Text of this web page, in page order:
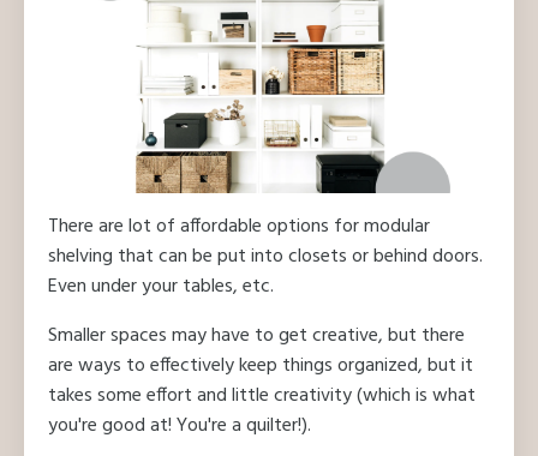
There are lot of affordable options for modular
shelving that can be put into closets or behind doors.
Even under your tables, etc.
Smaller spaces may have to get creative, but there
are ways to effectively keep things organized, but it
takes some effort and little creativity (which is what
you're good at! You're a quilter!).